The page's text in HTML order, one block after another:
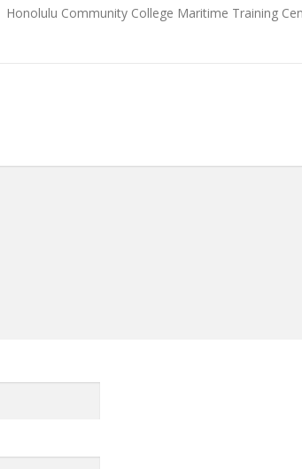
Community College Maritime Training